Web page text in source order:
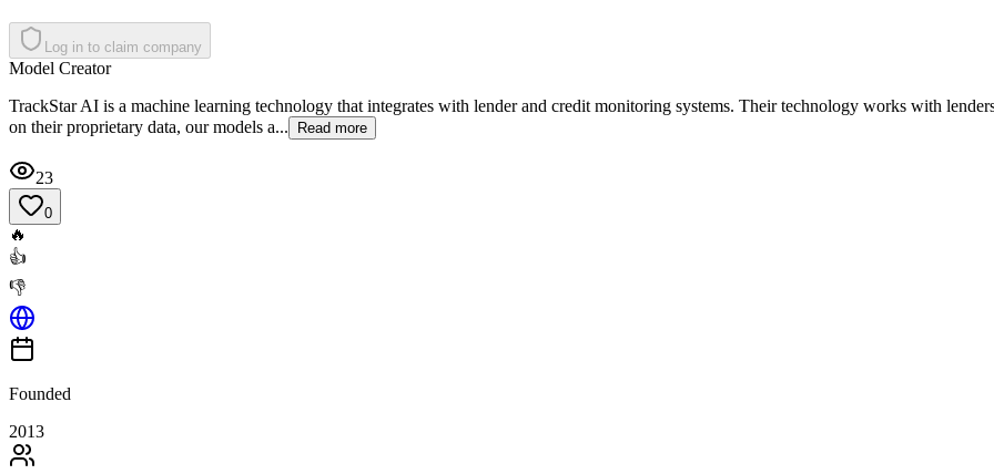
Log in to claim company
Model Creator
TrackStar AI is a machine learning technology that integrates with lender and credit monitoring systems. Their technology works with
on their proprietary data, our models a...
Read more
23
0
🔥
👍
👎
Founded
2013